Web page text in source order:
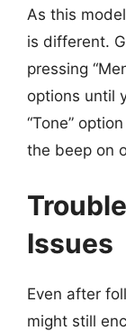
As this
is different.
pressing
options until
“Tone”
the beep on
Issues
Even after
might still